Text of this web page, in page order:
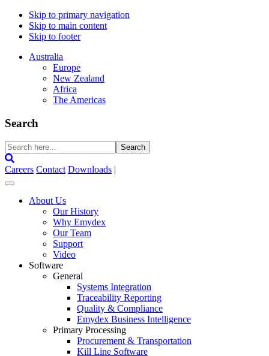
Skip to primary navigation
Skip to main content
Skip to footer
Australia
Europe
New Zealand
Africa
The Americas
Search
Search
here...
Careers Contact Downloads |
About Us
Our History
Why Emydex
Our Team
Support
Video
Software
General
Systems Integration
Traceability Reporting
Quality & Compliance
Emydex Business Intelligence
Primary Processing
Procurement & Transportation
Kill Line Software